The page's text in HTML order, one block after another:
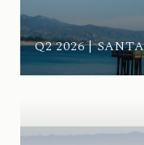
Q2 2026 |